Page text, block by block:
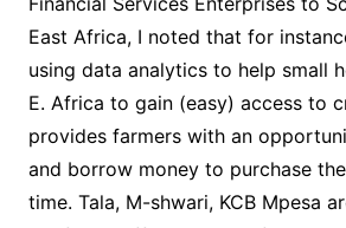
East Africa, I noted that for
using data analytics to help small
E. Africa to gain (easy) access to
provides farmers with an
and borrow money to purchase
time. Tala, M-shwari, KCB Mpesa